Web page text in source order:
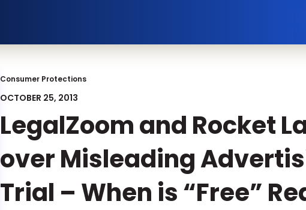
Consumer Protections
OCTOBER 25, 2013
LegalZoom and Rocket
over Misleading
Trial – When is “Free”